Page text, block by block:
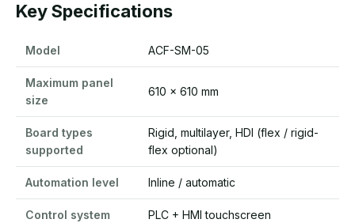
Key Specifications
Model ACF-SM-05
Maximum panel
size
610 x 610 mm
Board types
supported
Rigid, multilayer, HDI (flex / rigid-
flex optional)
Automation level Inline / automatic
Control system PLC + HMI touchscreen